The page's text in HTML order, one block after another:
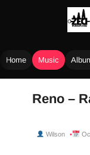
Home Music
Reno –
Wilson